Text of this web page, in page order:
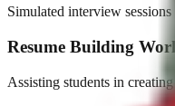
Simulated interview sessions
Resume Building
Assisting students in